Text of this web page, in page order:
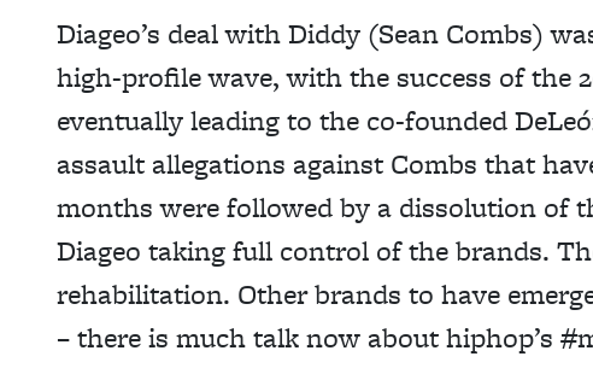
Diageo’s deal with Diddy (Sean Combs)
high-profile wave, with the success of the
eventually leading to the co-founded
assault allegations against Combs that
months were followed by a dissolution of
Diageo taking full control of the brands.
rehabilitation. Other brands to have
– there is much talk now about hiphop’s